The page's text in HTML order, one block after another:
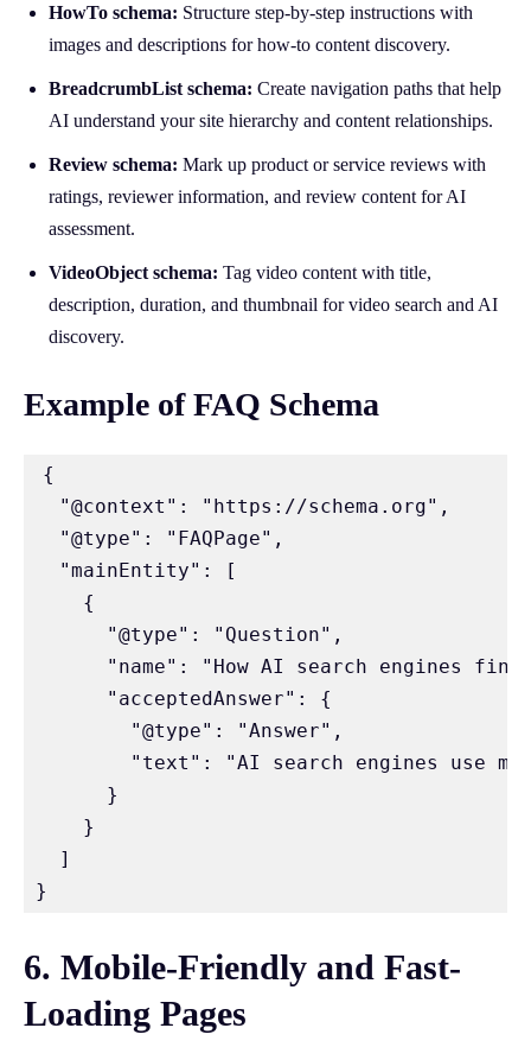
HowTo schema: Structure step-by-step instructions with
images and descriptions for how-to content discovery.
BreadcrumbList schema: Create navigation paths that help
AI understand your site hierarchy and content relationships.
Review schema: Mark up product or service reviews with
ratings, reviewer information, and review content for AI
assessment.
VideoObject schema: Tag video content with title,
description, duration, and thumbnail for video search and AI
discovery.
Example of FAQ Schema
{
  "@context": "https://schema.org",
  "@type": "FAQPage",
  "mainEntity": [
    {
      "@type": "Question",
"name": "How AI search engines find
      "acceptedAnswer": {
        "@type": "Answer",
"text": "AI search engines use
      }
    }
  ]
}
6. Mobile-Friendly and Fast-
Loading Pages